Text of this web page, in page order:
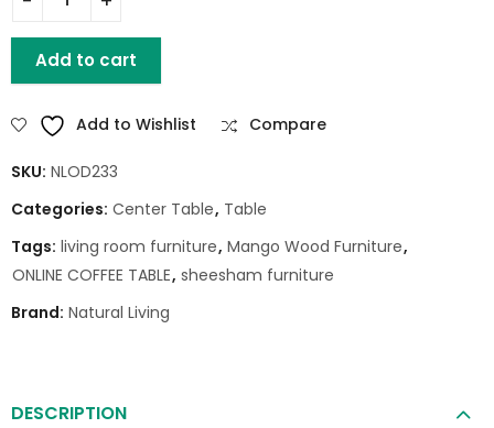
HOUSTON MANGO WOOD COFFEE TABLE quantity
Add to cart
Add to Wishlist Compare
SKU: NLOD233
Categories: Center Table, Table
Tags: living room furniture, Mango Wood Furniture,
ONLINE COFFEE TABLE, sheesham furniture
Brand: Natural Living
DESCRIPTION